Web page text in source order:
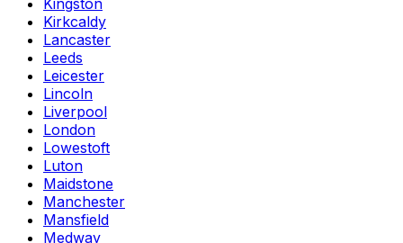
Kingston
Kirkcaldy
Lancaster
Leeds
Leicester
Lincoln
Liverpool
London
Lowestoft
Luton
Maidstone
Manchester
Mansfield
Medway